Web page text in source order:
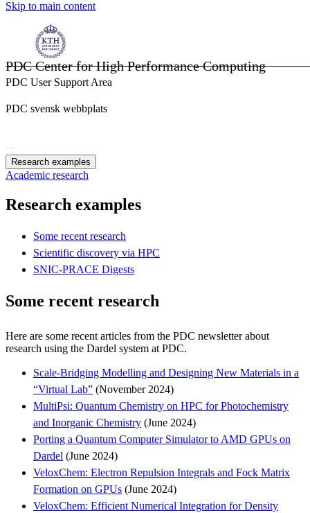
Skip to main content
PDC Center for High Performance Computing
PDC User Support Area
PDC svensk webbplats
Research examples
Academic research
Research examples
Some recent research
Scientific discovery via HPC
SNIC-PRACE Digests
Some recent research
Here are some recent articles from the PDC newsletter about
research using the Dardel system at PDC.
Scale-Bridging Modelling and Designing New Materials in a
“Virtual Lab” (November 2024)
MultiPsi: Quantum Chemistry on HPC for Photochemistry
and Inorganic Chemistry (June 2024)
Porting a Quantum Computer Simulator to AMD GPUs on
Dardel (June 2024)
VeloxChem: Electron Repulsion Integrals and Fock Matrix
Formation on GPUs (June 2024)
VeloxChem: Efficient Numerical Integration for Density